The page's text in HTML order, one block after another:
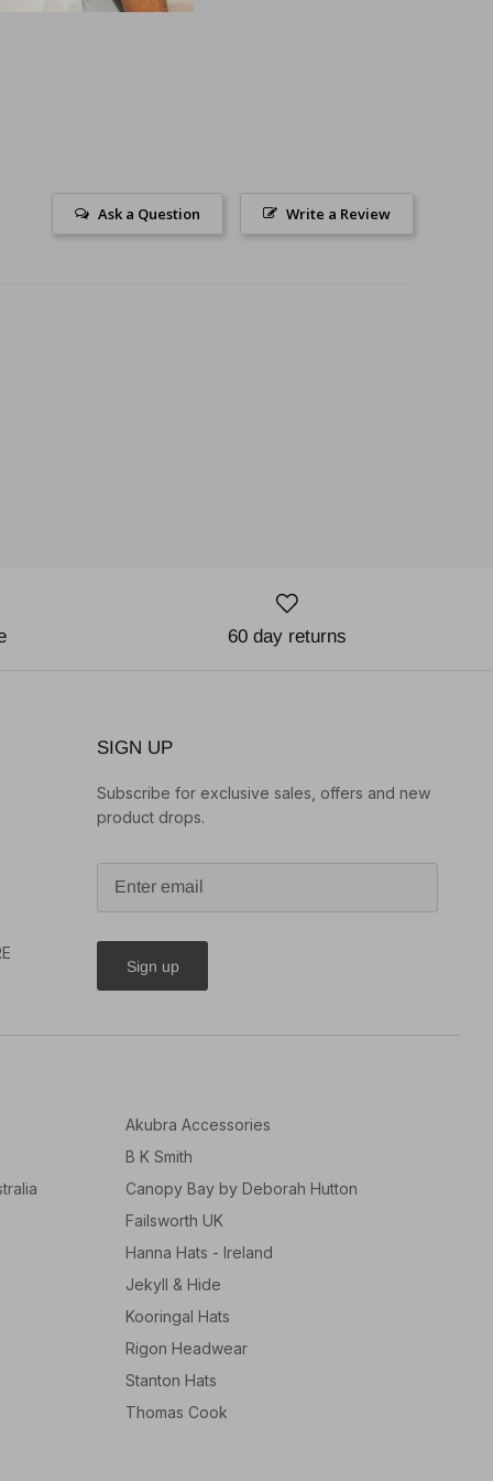
Write a Review
Ask a Question
60 day returns
SIGN UP
Subscribe for exclusive sales, offers and new
product drops.
Sign up
Akubra Accessories
B K Smith
Canopy Bay by Deborah Hutton
Failsworth UK
Hanna Hats - Ireland
Jekyll & Hide
Kooringal Hats
Rigon Headwear
Stanton Hats
Thomas Cook